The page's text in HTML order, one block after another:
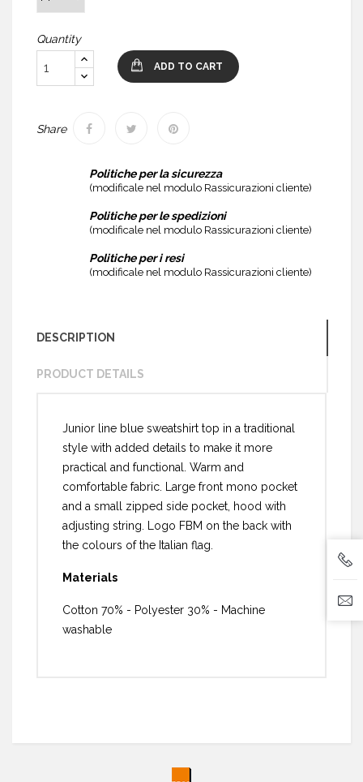
Quantity
ADD TO CART
Share
Politiche per la sicurezza
(modificale nel modulo Rassicurazioni cliente)
Politiche per le spedizioni
(modificale nel modulo Rassicurazioni cliente)
Politiche per i resi
(modificale nel modulo Rassicurazioni cliente)
DESCRIPTION
PRODUCT DETAILS
Junior line blue sweatshirt top in a traditional
style with added details to make it more
practical and functional. Warm and
comfortable fabric. Large front mono pocket
and a small zipped side pocket, hood with
adjusting string. Logo FBM on the back with
the colours of the Italian flag.
Materials
Cotton 70% - Polyester 30% - Machine
washable